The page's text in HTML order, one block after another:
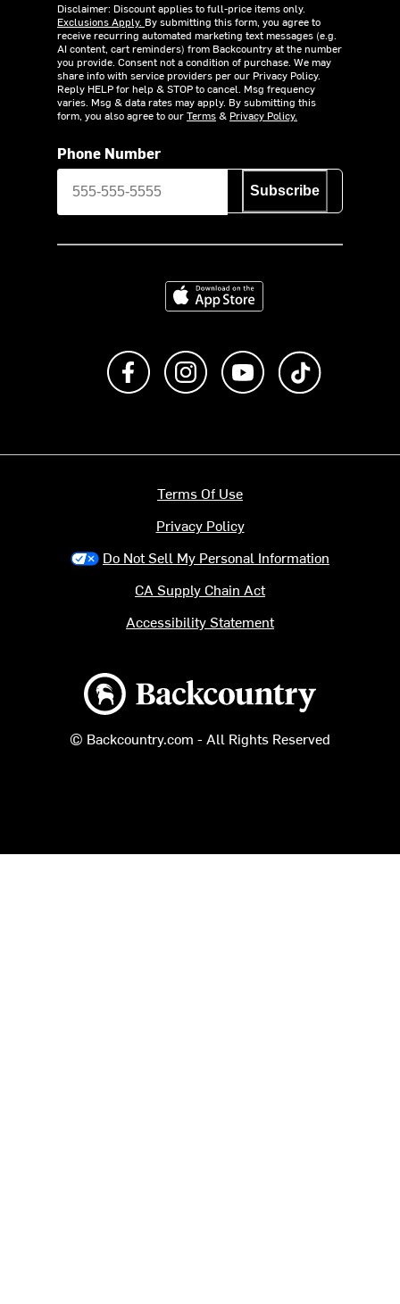
Disclaimer: Discount applies to full-price items only.
Exclusions Apply. By submitting this form, you agree to
receive recurring automated marketing text messages (e.g.
AI content, cart reminders) from Backcountry at the number
you provide. Consent not a condition of purchase. We may
share info with service providers per our Privacy Policy.
Reply HELP for help & STOP to cancel. Msg frequency
varies. Msg & data rates may apply. By submitting this
form, you also agree to ourTerms& Privacy Policy.
Phone Number
Subscribe
Download on the App Store
Like us on FacebookFollow us on Instagram
Subscribe to us on
Backcountry logo
© Backcountry.com - All Rights Reserved
Terms Of Use
Privacy Policy
Do Not Sell My Personal Information
CA Supply Chain Act
Accessibility Statement